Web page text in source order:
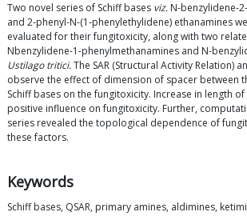
Two novel series of Schiff bases viz. N-benzylidene-
and 2-phenyl-N-(1-phenylethylidene) ethanamines
evaluated for their fungitoxicity, along with two
Nbenzylidene-1-phenylmethanamines and N-
Ustilago tritici.The SAR (Structural Activity Relation)
observe the effect of dimension of spacer between
Schiff bases on the fungitoxicity. Increase in length
positive influence on fungitoxicity. Further,
series revealed the topological dependence of
these factors.
Keywords
Schiff bases, QSAR, primary amines, aldimines,